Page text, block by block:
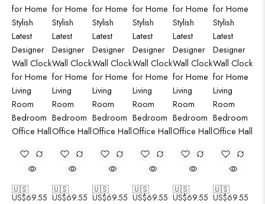
🇺🇸
US$69.55
🇺🇸
US$69.55
🇺🇸
US$69.55
🇺🇸
US$69.55
🇺🇸
US$69.55
🇺🇸
US$69.55